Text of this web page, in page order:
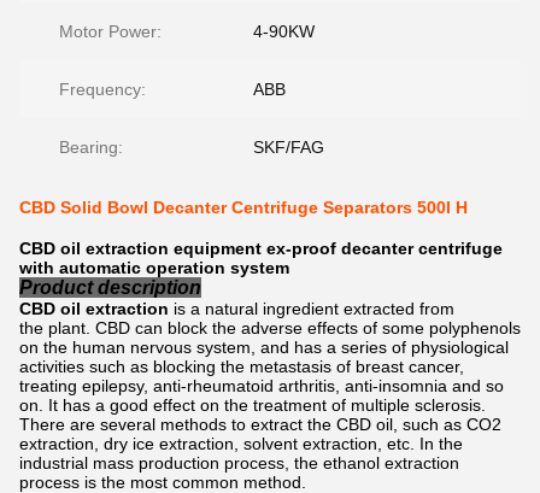
Motor Power: 4-90KW
Frequency: ABB
Bearing: SKF/FAG
CBD Solid Bowl Decanter Centrifuge Separators 500l H
CBD oil extraction equipment ex-proof decanter centrifuge
with automatic operation system
Product description
CBD oil extraction is a natural ingredient extracted from
the plant. CBD can block the adverse effects of some polyphenols
on the human nervous system, and has a series of physiological
activities such as blocking the metastasis of breast cancer,
treating epilepsy, anti-rheumatoid arthritis, anti-insomnia and so
on. It has a good effect on the treatment of multiple sclerosis.
There are several methods to extract the CBD oil, such as CO2
extraction, dry ice extraction, solvent extraction, etc. In the
industrial mass production process, the ethanol extraction
process is the most common method.